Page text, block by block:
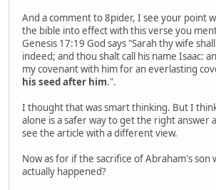
And a comment to 8pider, I see your point
the bible into effect with this verse you
Genesis 17:19 God says "Sarah thy wife
indeed; and thou shalt call his name Isaac:
my covenant with him for an everlasting
his seed after him.".
I thought that was smart thinking. But I
alone is a safer way to get the right answer
see the article with a different view.
Now as for if the sacrifice of Abraham's son
actually happened?